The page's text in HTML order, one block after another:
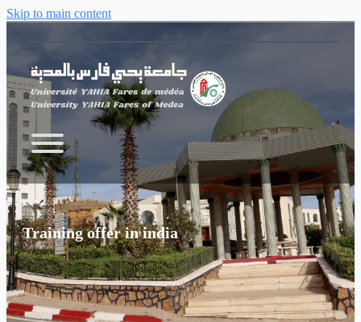
Skip to main content
Training offer in india